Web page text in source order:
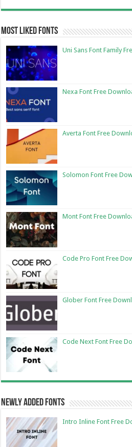
Most Liked Fonts
Uni Sans Font Family
Nexa Font Free
Averta Font Free
Solomon Font Free
Mont Font Free
Code Pro Font Free
Glober Font Free
Code Next Font Free
Newly Added Fonts
Intro Inline Font Free